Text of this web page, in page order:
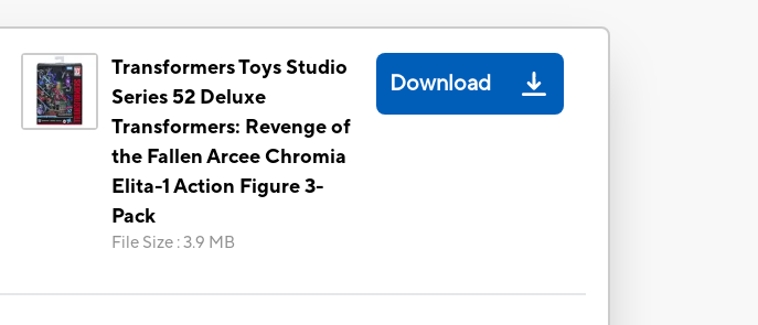
Transformers Toys Studio
Series 52 Deluxe
Transformers: Revenge of
the Fallen Arcee Chromia
Elita-1 Action Figure 3-
Pack
File Size :3.9 MB
Download